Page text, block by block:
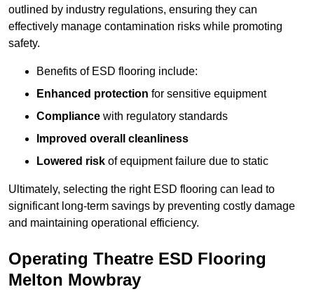
outlined by industry regulations, ensuring they can
effectively manage contamination risks while promoting
safety.
Benefits of ESD flooring include:
Enhanced protection for sensitive equipment
Compliance with regulatory standards
Improved overall cleanliness
Lowered risk of equipment failure due to static
Ultimately, selecting the right ESD flooring can lead to
significant long-term savings by preventing costly damage
and maintaining operational efficiency.
Operating Theatre ESD Flooring
Melton Mowbray